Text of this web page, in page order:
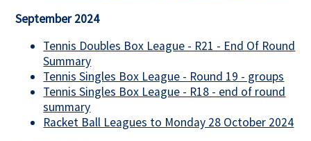
September 2024
Tennis Doubles Box League - R21 - End Of Round
Summary
Tennis Singles Box League - Round 19 - groups
Tennis Singles Box League - R18 - end of round
summary
Racket Ball Leagues to Monday 28 October 2024